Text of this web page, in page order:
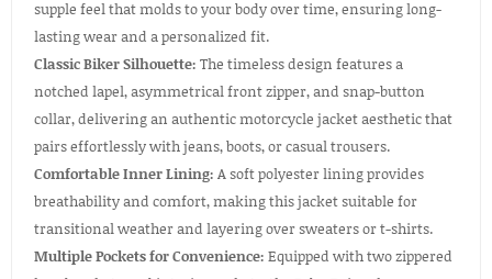
supple feel that molds to your body over time, ensuring long-
lasting wear and a personalized fit.
Classic Biker Silhouette: The timeless design features a
notched lapel, asymmetrical front zipper, and snap-button
collar, delivering an authentic motorcycle jacket aesthetic that
pairs effortlessly with jeans, boots, or casual trousers.
Comfortable Inner Lining: A soft polyester lining provides
breathability and comfort, making this jacket suitable for
transitional weather and layering over sweaters or t-shirts.
Multiple Pockets for Convenience: Equipped with two zippered